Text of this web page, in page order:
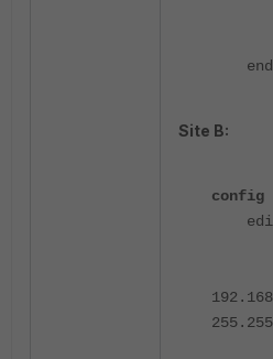
end
Site B:
config
edit
set
set